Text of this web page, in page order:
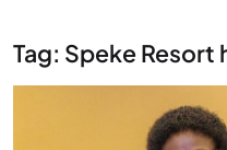
Tag: Speke Resort